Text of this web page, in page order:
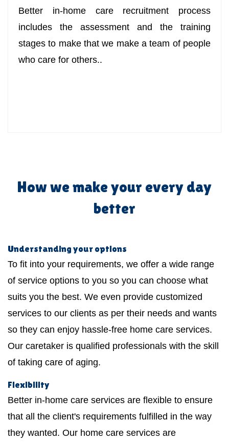
Better in-home care recruitment process
includes the assessment and the training
stages to make that we make a team of people
who care for others..
How we make your every day
better
Understanding your options
To fit into your requirements, we offer a wide range
of service options to you so you can choose what
suits you the best. We even provide customized
services to our clients as per their needs and wants
so they can enjoy hassle-free home care services.
Our caretaker is qualified professionals with the skill
of taking care of aging.
Flexibility
Better in-home care services are flexible to ensure
that all the client's requirements fulfilled in the way
they wanted. Our home care services are